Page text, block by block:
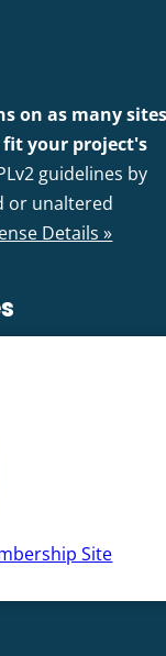
on as many
fit your project's
guidelines by
or unaltered
Details »
Site